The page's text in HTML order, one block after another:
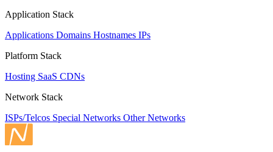
Application Stack
Applications Domains Hostnames IPs
Platform Stack
Hosting SaaS CDNs
Network Stack
ISPs/Telcos Special Networks Other Networks